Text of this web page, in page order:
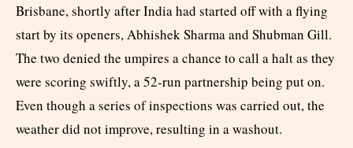
Brisbane, shortly after India had started off with a flying
start by its openers, Abhishek Sharma and Shubman Gill.
The two denied the umpires a chance to call a halt as they
were scoring swiftly, a 52-run partnership being put on.
Even though a series of inspections was carried out, the
weather did not improve, resulting in a washout.